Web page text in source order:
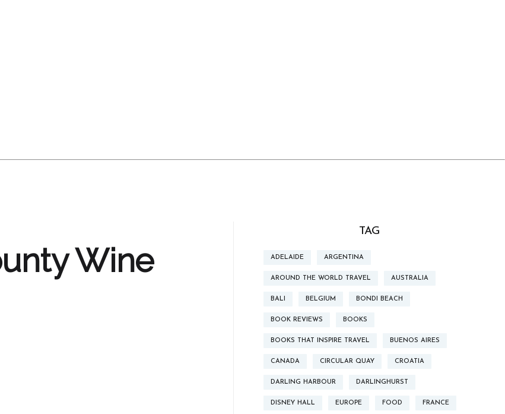
Wine
TAG
ADELAIDE ARGENTINA
AROUND THE WORLD TRAVEL AUSTRALIA
BALI BELGIUM BONDI BEACH
BOOK REVIEWS BOOKS
BOOKS THAT INSPIRE TRAVEL BUENOS AIRES
CANADA CIRCULAR QUAY CROATIA
DARLING HARBOUR DARLINGHURST
DISNEY HALL EUROPE FOOD FRANCE